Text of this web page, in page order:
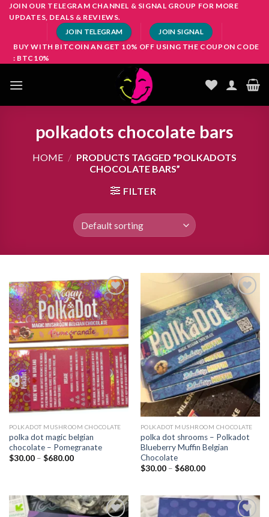
SkipJOIN OUR TELEGRAM CHANNEL & SIGNAL GROUP FOR MORE
UPDATES, DEALS & REVIEWS.
JOIN TELEGRAM JOIN SIGNAL
BUY WITH BITCOIN AN GET 10% OFF USING THE COUPON CODE
: BTC10%
polkadots chocolate bars
HOME / PRODUCTS TAGGED “POLKADOTS
CHOCOLATE BARS”
FILTER
Add to
wishlist
POLKADOT MUSHROOM CHOCOLATE
polka dot magic belgian
chocolate – Pomegranate
$30.00 – $680.00Price
Add to
wishlist
POLKADOT MUSHROOM CHOCOLATE
polka dot shrooms – Polkadot
Blueberry Muffin Belgian
Chocolate
$30.00 – $680.00Price
$680.00